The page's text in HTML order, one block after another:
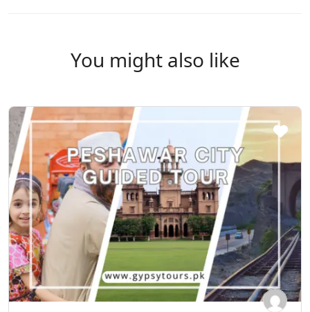
You might also like